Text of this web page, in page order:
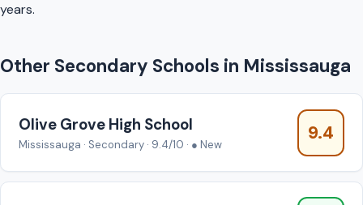
years.
Other Secondary Schools in Mississauga
Olive Grove High School
Mississauga · Secondary · 9.4/10 · ● New
9.4